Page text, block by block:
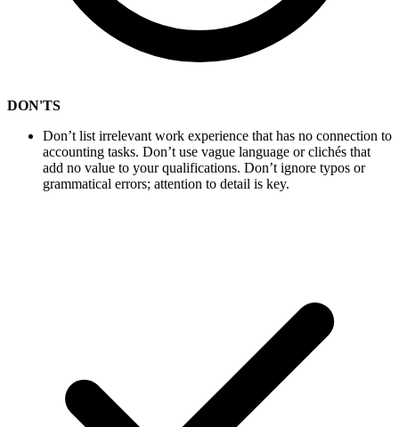
DON'TS
Don’t list irrelevant work experience that has no connection to
accounting tasks. Don’t use vague language or clichés that
add no value to your qualifications. Don’t ignore typos or
grammatical errors; attention to detail is key.